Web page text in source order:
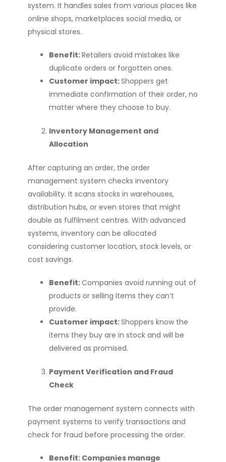
system. It handles sales from various places like
online shops, marketplaces social media, or
physical stores.
Benefit:Retailers avoid mistakes like
duplicate orders or forgotten ones.
Customer impact:Shoppers get
immediate confirmation of their order, no
matter where they choose to buy.
Inventory Management and
Allocation
After capturing an order, the order
management system checks inventory
availability. It scans stocks in warehouses,
distribution hubs, or even stores that might
double as fulfilment centres. With advanced
systems, inventory can be allocated
considering customer location, stock levels, or
cost savings.
Benefit:Companies avoid running out of
products or selling items they can’t
provide.
Customer impact:Shoppers know the
items they buy are in stock and will be
delivered as promised.
Payment Verification and Fraud
Check
The order management system connects with
payment systems to verify transactions and
check for fraud before processing the order.
Benefit: Companies manage